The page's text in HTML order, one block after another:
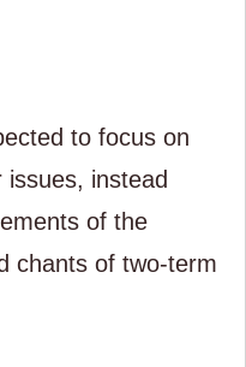
to focus on
issues, instead
of the
chants of two-term